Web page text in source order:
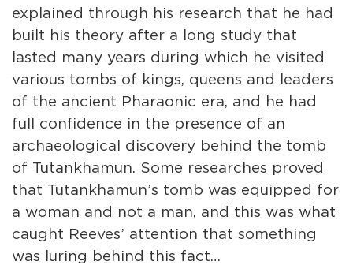
explained through his research that he had
built his theory after a long study that
lasted many years during which he visited
various tombs of kings, queens and leaders
of the ancient Pharaonic era, and he had
full confidence in the presence of an
archaeological discovery behind the tomb
of Tutankhamun. Some researches proved
that Tutankhamun’s tomb was equipped for
a woman and not a man, and this was what
caught Reeves’ attention that something
was luring behind this fact…